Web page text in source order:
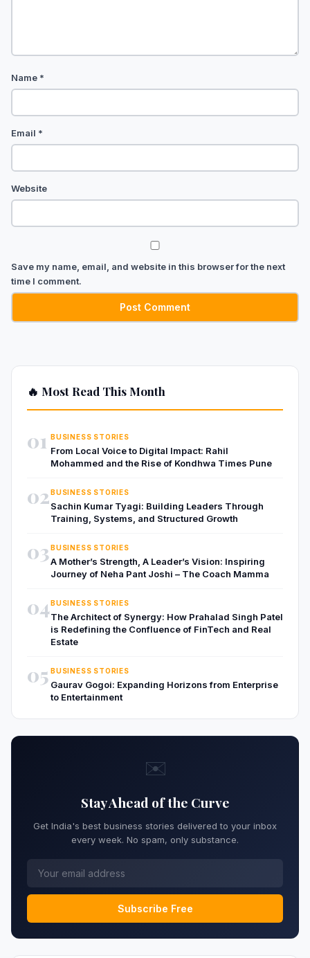
Name *
Email *
Website
Save my name, email, and website in this browser for the next
time I comment.
🔥 Most Read This Month
01 BUSINESS STORIES
From Local Voice to Digital Impact: Rahil
Mohammed and the Rise of Kondhwa Times Pune
02BUSINESS STORIES
Sachin Kumar Tyagi: Building Leaders Through
Training, Systems, and Structured Growth
03BUSINESS STORIES
A Mother’s Strength, A Leader’s Vision: Inspiring
Journey of Neha Pant Joshi – The Coach Mamma
04BUSINESS STORIES
The Architect of Synergy: How Prahalad Singh Patel
is Redefining the Confluence of FinTech and Real
Estate
05 BUSINESS STORIES
Gaurav Gogoi: Expanding Horizons from Enterprise
to Entertainment
✉️
Stay Ahead of the Curve
Get India's best business stories delivered to your inbox
every week. No spam, only substance.
Subscribe Free